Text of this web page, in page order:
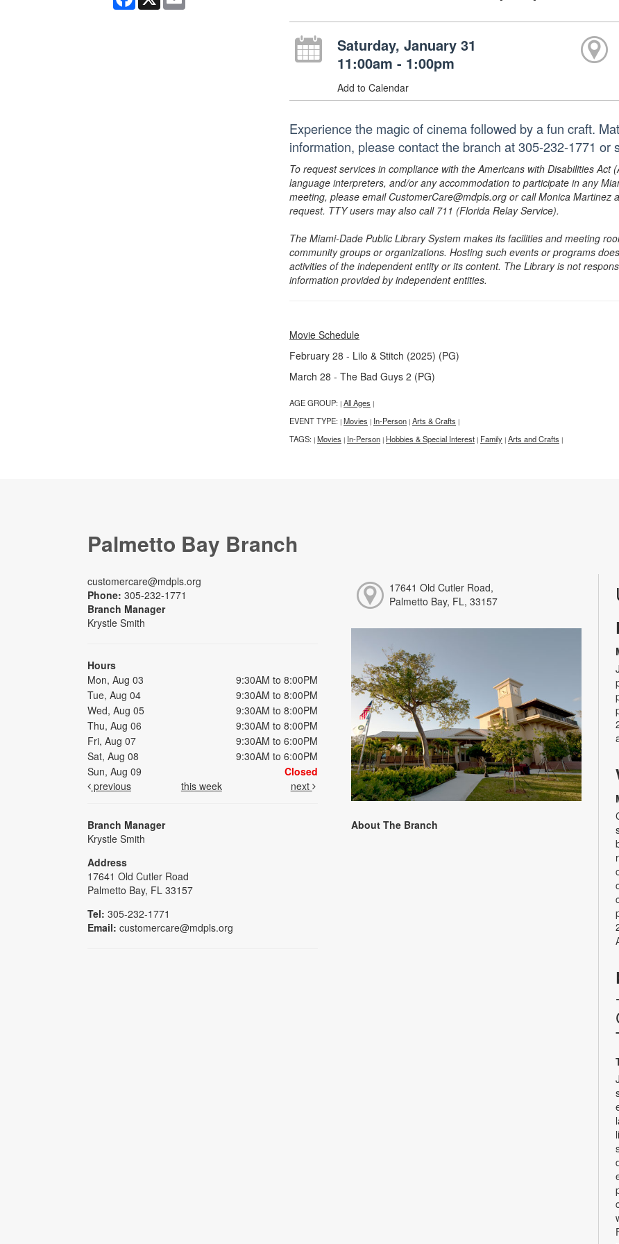
Saturday, January 31
11:00am - 1:00pm
Add to Calendar
Experience the magic of cinema followed by a fun craft.
information, please contact the branch at 305-232-1771 or
To request services in compliance with the Americans with Disabilities Act
language interpreters, and/or any accommodation to participate in any
meeting, please email CustomerCare@mdpls.org or call Monica
request. TTY users may also call 711 (Florida Relay Service).
The Miami-Dade Public Library System makes its facilities and meeting
community groups or organizations. Hosting such events or programs
activities of the independent entity or its content. The Library is not
information provided by independent entities.
Movie Schedule
February 28 - Lilo & Stitch (2025) (PG)
March 28 - The Bad Guys 2 (PG)
AGE GROUP: | All Ages |
EVENT TYPE: | Movies | In-Person | Arts & Crafts |
TAGS: | Movies | In-Person | Hobbies & Special Interest | Family | Arts and Crafts |
Palmetto Bay Branch
customercare@mdpls.org
Phone: 305-232-1771
Branch Manager
Krystle Smith
Hours
Mon, Aug 03
9:30AM to 8:00PM
Tue, Aug 04
9:30AM to 8:00PM
Wed, Aug 05
9:30AM to 8:00PM
Thu, Aug 06
9:30AM to 8:00PM
Fri, Aug 07
9:30AM to 6:00PM
Sat, Aug 08
9:30AM to 6:00PM
Sun, Aug 09
Closed
previous
this week next
Branch Manager
Krystle Smith
Address
17641 Old Cutler Road
Palmetto Bay, FL 33157
Tel: 305-232-1771
Email: customercare@mdpls.org
17641 Old Cutler Road,
Palmetto Bay, FL, 33157
About The Branch